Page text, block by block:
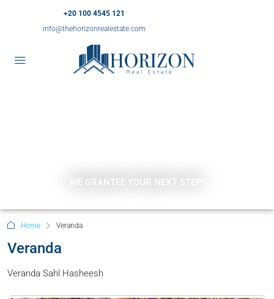
+20 100 4545 121
info@thehorizonrealestate.com
WE GRANTEE YOUR NEXT STEP!
Home Veranda
Veranda
Veranda Sahl Hasheesh